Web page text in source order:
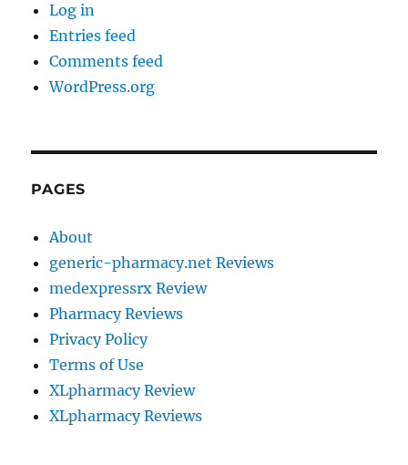
Log in
Entries feed
Comments feed
WordPress.org
PAGES
About
generic-pharmacy.net Reviews
medexpressrx Review
Pharmacy Reviews
Privacy Policy
Terms of Use
XLpharmacy Review
XLpharmacy Reviews